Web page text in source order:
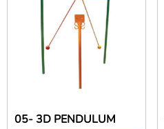
05- 3D PENDULUM